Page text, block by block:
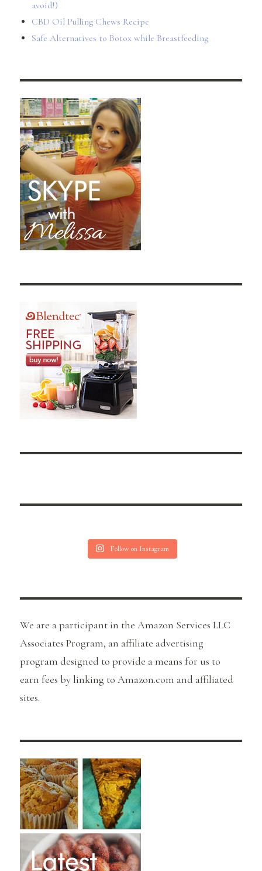
avoid!)
CBD Oil Pulling Chews Recipe
Safe Alternatives to Botox while Breastfeeding
Follow on Instagram
We are a participant in the Amazon Services LLC
Associates Program, an affiliate advertising
program designed to provide a means for us to
earn fees by linking to Amazon.com and affiliated
sites.